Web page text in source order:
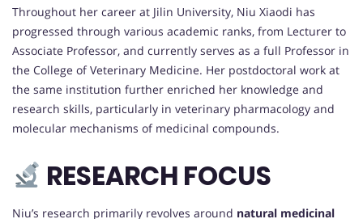
Throughout her career at Jilin University, Niu Xiaodi has
progressed through various academic ranks, from Lecturer to
Associate Professor, and currently serves as a full Professor in
the College of Veterinary Medicine. Her postdoctoral work at
the same institution further enriched her knowledge and
research skills, particularly in veterinary pharmacology and
molecular mechanisms of medicinal compounds.
RESEARCH FOCUS
Niu’s research primarily revolves around natural medicinal